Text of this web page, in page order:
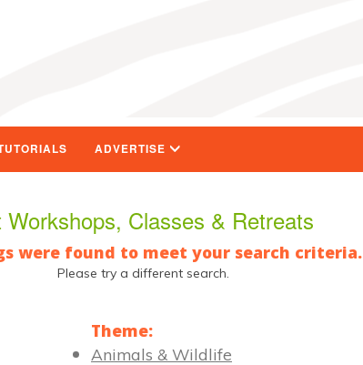
ADVERTISE
Workshops, Classes & Retreats
were found to meet your search criteria.
Please try a different search.
Theme:
Animals & Wildlife